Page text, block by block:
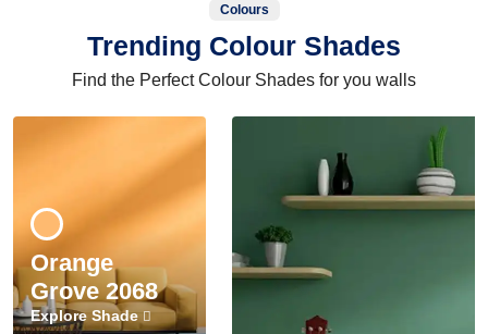
Colours
Trending Colour Shades
Find the Perfect Colour Shades for you walls
Orange
Grove 2068
Explore Shade